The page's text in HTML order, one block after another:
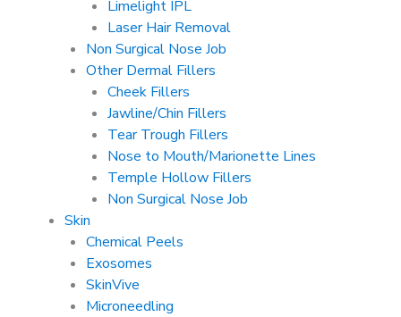
Limelight IPL
Laser Hair Removal
Non Surgical Nose Job
Other Dermal Fillers
Cheek Fillers
Jawline/Chin Fillers
Tear Trough Fillers
Nose to Mouth/Marionette Lines
Temple Hollow Fillers
Non Surgical Nose Job
Skin
Chemical Peels
Exosomes
SkinVive
Microneedling